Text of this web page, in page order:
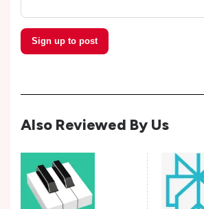
Sign up to post
Also Reviewed By Us